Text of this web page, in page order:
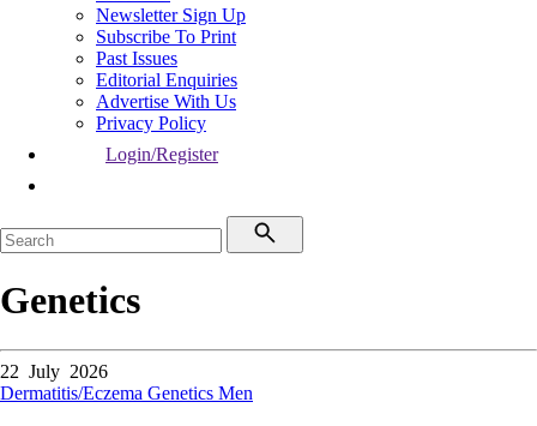
Newsletter Sign Up
Subscribe To Print
Past Issues
Editorial Enquiries
Advertise With Us
Privacy Policy
Login/Register
Genetics
22 July 2026
Dermatitis/Eczema Genetics Men